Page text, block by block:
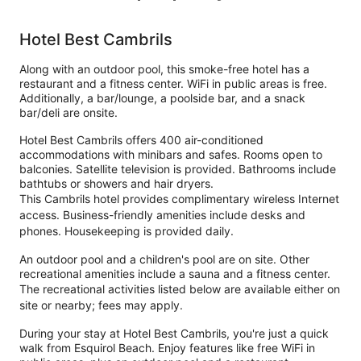
Hotel Best Cambrils
Along with an outdoor pool, this smoke-free hotel has a
restaurant and a fitness center. WiFi in public areas is free.
Additionally, a bar/lounge, a poolside bar, and a snack
bar/deli are onsite.
Hotel Best Cambrils offers 400 air-conditioned
accommodations with minibars and safes. Rooms open to
balconies. Satellite television is provided. Bathrooms include
bathtubs or showers and hair dryers.
This Cambrils hotel provides complimentary wireless Internet
access. Business-friendly amenities include desks and
phones. Housekeeping is provided daily.
An outdoor pool and a children's pool are on site. Other
recreational amenities include a sauna and a fitness center.
The recreational activities listed below are available either on
site or nearby; fees may apply.
During your stay at Hotel Best Cambrils, you're just a quick
walk from Esquirol Beach. Enjoy features like free WiFi in